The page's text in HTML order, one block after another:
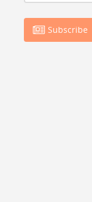
Subscribe